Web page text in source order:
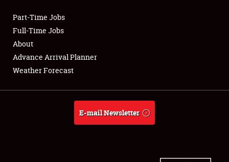
Club Relations
Full-Time Jobs
About
Weather Forecast
Part-Time Jobs
Full-Time Jobs
About
Advance Arrival Planner
Weather Forecast
E-mail Newsletter